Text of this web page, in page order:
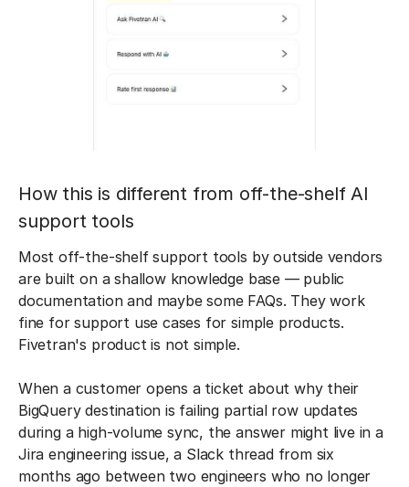
How this is different from off-the-shelf AI
support tools
Most off-the-shelf support tools by outside vendors
are built on a shallow knowledge base — public
documentation and maybe some FAQs. They work
fine for support use cases for simple products.
Fivetran's product is not simple.
When a customer opens a ticket about why their
BigQuery destination is failing partial row updates
during a high-volume sync, the answer might live in a
Jira engineering issue, a Slack thread from six
months ago between two engineers who no longer